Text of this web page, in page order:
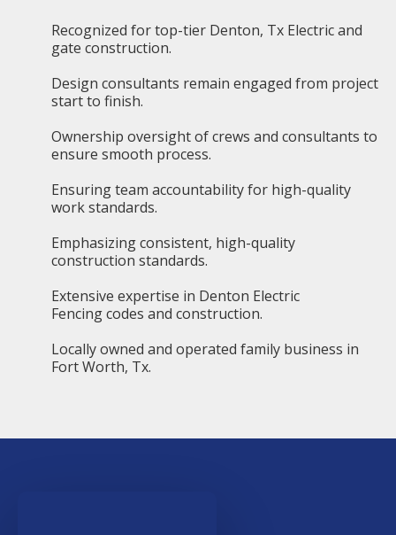
Recognized for top-tier Denton, Tx Electric and
gate construction.
Design consultants remain engaged from project
start to finish.
Ownership oversight of crews and consultants to
ensure smooth process.
Ensuring team accountability for high-quality
work standards.
Emphasizing consistent, high-quality
construction standards.
Extensive expertise in Denton Electric
Fencing codes and construction.
Locally owned and operated family business in
Fort Worth, Tx.